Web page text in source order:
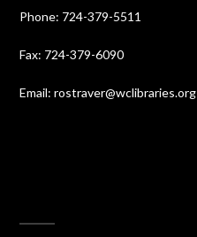
Phone: 724-379-5511
Fax: 724-379-6090
Email: rostraver@wclibraries.org